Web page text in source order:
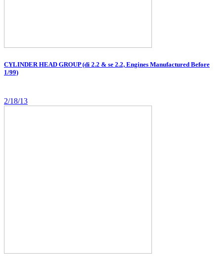
CYLINDER HEAD GROUP (di 2.2 & se 2.2, Engines Manufactured Before
1/99)
2/18/13